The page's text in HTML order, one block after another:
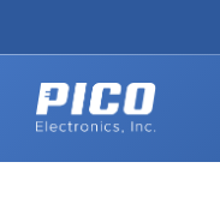
Back to home